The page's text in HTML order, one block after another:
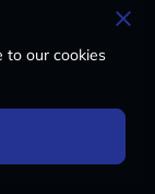
Up!
hesitate to
We are
Let's build
to our cookies